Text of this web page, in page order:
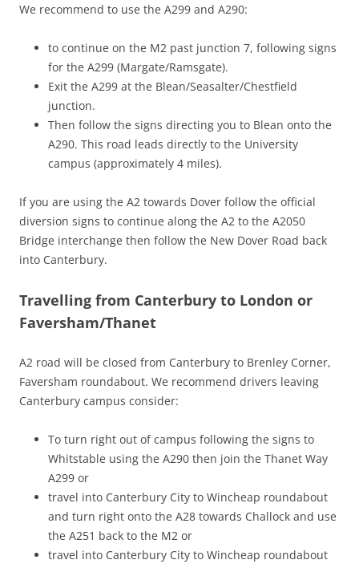
We recommend to use the A299 and A290:
to continue on the M2 past junction 7, following signs
for the A299 (Margate/Ramsgate).
Exit the A299 at the Blean/Seasalter/Chestfield
junction.
Then follow the signs directing you to Blean onto the
A290. This road leads directly to the University
campus (approximately 4 miles).
If you are using the A2 towards Dover follow the official
diversion signs to continue along the A2 to the A2050
Bridge interchange then follow the New Dover Road back
into Canterbury.
Travelling from Canterbury to London or
Faversham/Thanet
A2 road will be closed from Canterbury to Brenley Corner,
Faversham roundabout. We recommend drivers leaving
Canterbury campus consider:
To turn right out of campus following the signs to
Whitstable using the A290 then join the Thanet Way
A299 or
travel into Canterbury City to Wincheap roundabout
and turn right onto the A28 towards Challock and use
the A251 back to the M2 or
travel into Canterbury City to Wincheap roundabout